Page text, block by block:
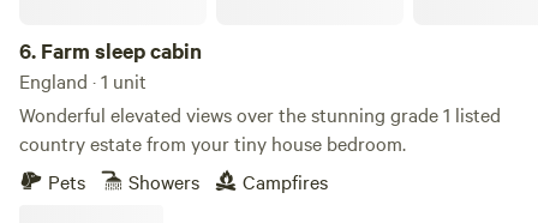
6. Farm sleep cabin
England · 1 unit
Wonderful elevated views over the stunning grade 1 listed
country estate from your tiny house bedroom.
Pets
Showers Campfires